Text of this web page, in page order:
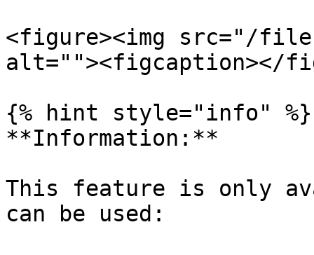
<figure><img src="/
alt=""><figcaption></
{% hint style="info" %}
**Information:**
This feature is only
can be used: